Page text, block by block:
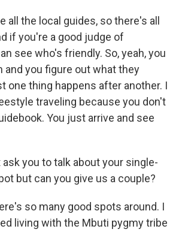
all the local guides, so there's all
if you're a good judge of
see who's friendly. So, yeah, you
and you figure out what they
one thing happens after another. I
traveling because you don't
You just arrive and see
ask you to talk about your single-
but can you give us a couple?
so many good spots around. I
living with the Mbuti pygmy tribe